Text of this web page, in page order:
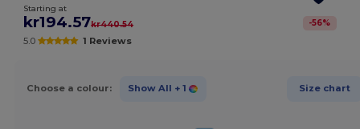
Starting at
kr194.57kr440.54 -56%
5.0 1 Reviews
Choose a colour: Show All + 1 Size chart